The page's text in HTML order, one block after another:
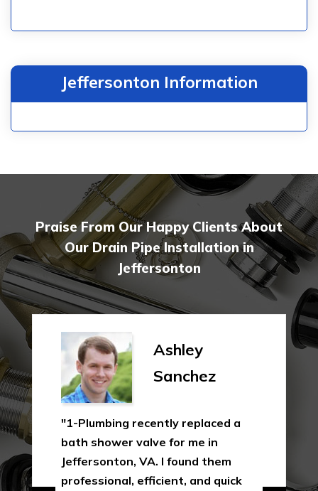
Jeffersonton Information
Praise From Our Happy Clients About
Our Drain Pipe Installation in
Jeffersonton
Ashley
Sanchez
"1-Plumbing recently replaced a
bath shower valve for me in
Jeffersonton, VA. I found them
professional, efficient, and quick